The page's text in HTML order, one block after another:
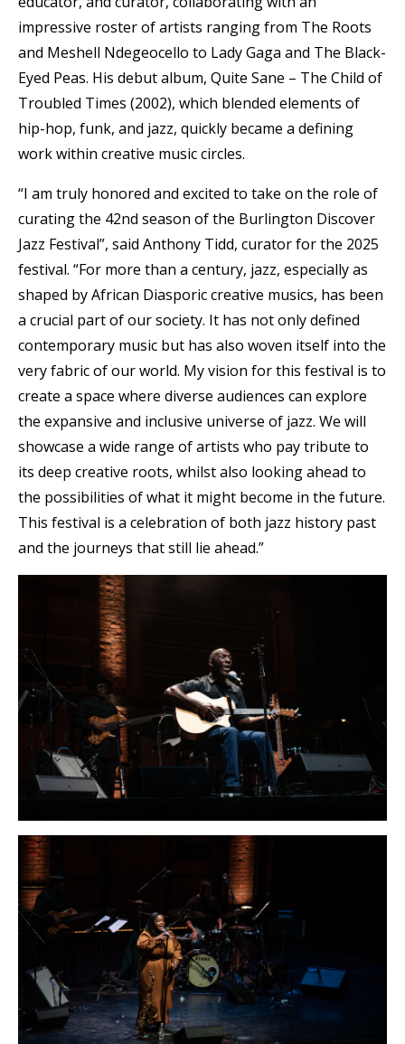
impressive roster of artists ranging from The Roots
and Meshell Ndegeocello to Lady Gaga and The Black-
Eyed Peas. His debut album, Quite Sane – The Child of
Troubled Times (2002), which blended elements of
hip-hop, funk, and jazz, quickly became a defining
work within creative music circles.
“I am truly honored and excited to take on the role of
curating the 42nd season of the Burlington Discover
Jazz Festival”, said Anthony Tidd, curator for the 2025
festival. “For more than a century, jazz, especially as
shaped by African Diasporic creative musics, has been
a crucial part of our society. It has not only defined
contemporary music but has also woven itself into the
very fabric of our world. My vision for this festival is to
create a space where diverse audiences can explore
the expansive and inclusive universe of jazz. We will
showcase a wide range of artists who pay tribute to
its deep creative roots, whilst also looking ahead to
the possibilities of what it might become in the future.
This festival is a celebration of both jazz history past
and the journeys that still lie ahead.”